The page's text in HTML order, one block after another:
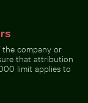
company or
that attribution
limit applies to